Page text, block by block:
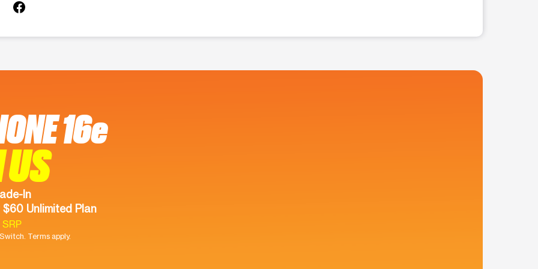
16e
US
In
$60 Unlimited Plan
Terms apply.